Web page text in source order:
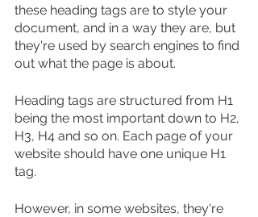
these heading tags are to style your
document, and in a way they are, but
they're used by search engines to find
out what the page is about.
Heading tags are structured from H1
being the most important down to H2,
H3, H4 and so on. Each page of your
website should have one unique H1
tag.
However, in some websites, they're